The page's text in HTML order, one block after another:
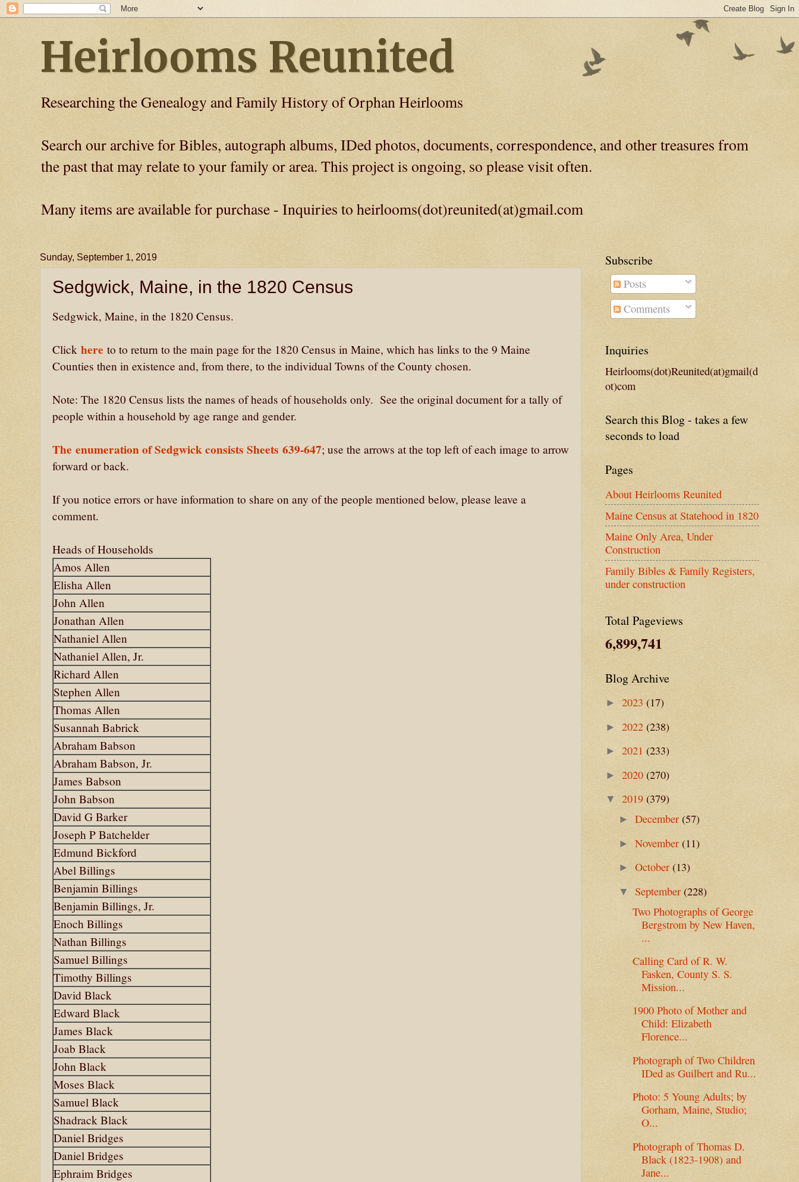
Heirlooms Reunited
Researching the Genealogy and Family History of Orphan Heirlooms
Search our archive for Bibles, autograph albums, IDed photos, documents, correspondence, and other treasures from
the past that may relate to your family or area. This project is ongoing, so please visit often.
Many items are available for purchase - Inquiries to heirlooms(dot)reunited(at)gmail.com
Sunday, September 1, 2019
Sedgwick, Maine, in the 1820 Census
Sedgwick, Maine, in the 1820 Census.
Click here to to return to the main page for the 1820 Census in Maine, which has links to the 9 Maine
Counties then in existence and, from there, to the individual Towns of the County chosen.
Note: The 1820 Census lists the names of heads of households only. See the original document for a tally of
people within a household by age range and gender.
The enumeration of Sedgwick consists Sheets 639-647; use the arrows at the top left of each image to arrow
forward or back.
If you notice errors or have information to share on any of the people mentioned below, please leave a
comment.
Heads of Households
Amos Allen
Elisha Allen
John Allen
Jonathan Allen
Nathaniel Allen
Nathaniel Allen, Jr.
Richard Allen
Stephen Allen
Thomas Allen
Susannah Babrick
Abraham Babson
Abraham Babson, Jr.
James Babson
John Babson
David G Barker
Joseph P Batchelder
Edmund Bickford
Abel Billings
Benjamin Billings
Benjamin Billings, Jr.
Enoch Billings
Nathan Billings
Samuel Billings
Timothy Billings
David Black
Edward Black
James Black
Joab Black
John Black
Moses Black
Samuel Black
Shadrack Black
Daniel Bridges
Daniel Bridges
Ephraim Bridges
Subscribe
Posts
Comments
Inquiries
Heirlooms(dot)Reunited(at)gmail(d
ot)com
Search this Blog - takes a few
seconds to load
Pages
About Heirlooms Reunited
Maine Census at Statehood in 1820
Maine Only Area, Under
Construction
Family Bibles & Family Registers,
under construction
Total Pageviews
6,899,741
Blog Archive
► 2023 (17)
► 2022 (238)
► 2021 (233)
► 2020 (270)
▼ 2019 (379)
►December(57)
►November(11)
►October(13)
▼September(228)
Two Photographs of George
Bergstrom by New Haven,
...
Calling Card of R. W.
Fasken, County S. S.
Mission...
1900 Photo of Mother and
Child: Elizabeth
Florence...
Photograph of Two Children
IDed as Guilbert and Ru...
Photo: 5 Young Adults; by
Gorham, Maine, Studio;
O...
Photograph of Thomas D.
Black (1823-1908) and
Jane...